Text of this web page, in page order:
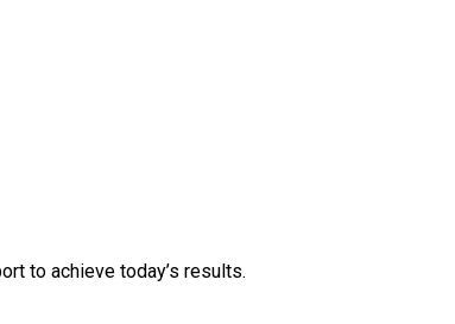
to achieve today’s results.